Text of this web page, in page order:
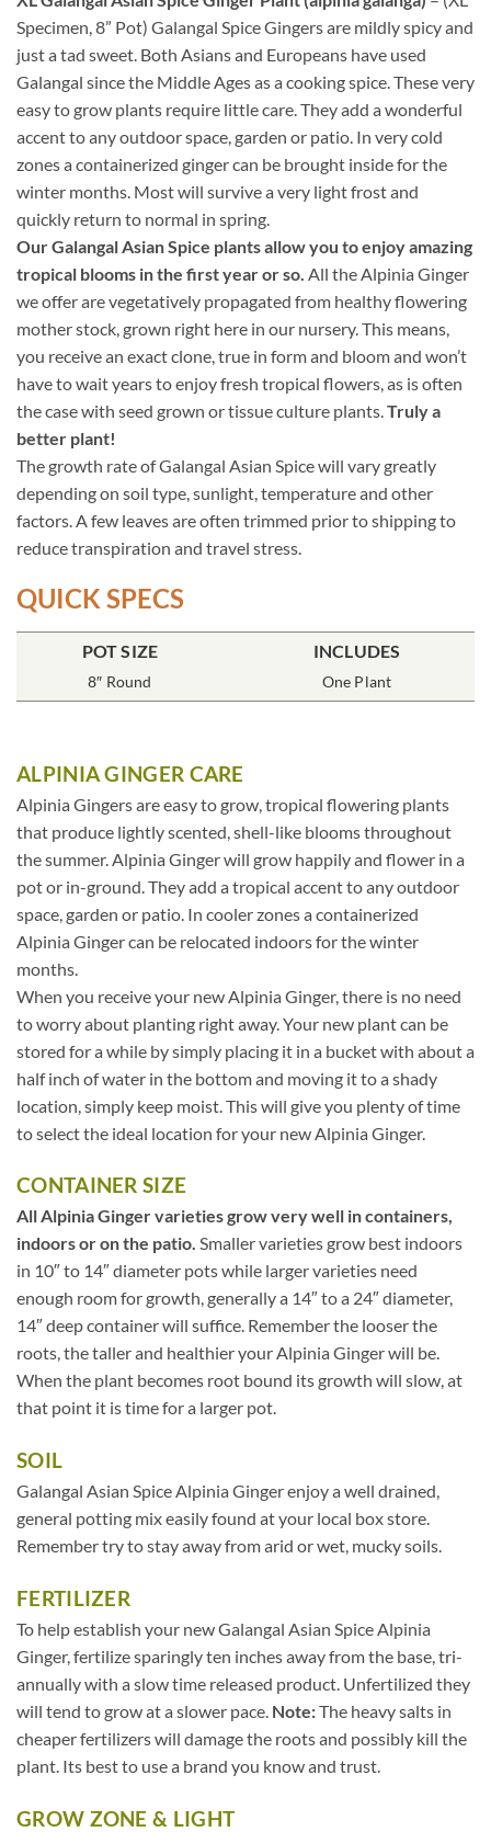
Specimen, 8” Pot) Galangal Spice Gingers are mildly spicy and
just a tad sweet. Both Asians and Europeans have used
Galangal since the Middle Ages as a cooking spice. These very
easy to grow plants require little care. They add a wonderful
accent to any outdoor space, garden or patio. In very cold
zones a containerized ginger can be brought inside for the
winter months. Most will survive a very light frost and
quickly return to normal in spring.
Our Galangal Asian Spice plants allow you to enjoy amazing
tropical blooms in the first year or so. All the Alpinia Ginger
we offer are vegetatively propagated from healthy flowering
mother stock, grown right here in our nursery. This means,
you receive an exact clone, true in form and bloom and won’t
have to wait years to enjoy fresh tropical flowers, as is often
the case with seed grown or tissue culture plants.Truly a
better plant!
The growth rate of Galangal Asian Spice will vary greatly
depending on soil type, sunlight, temperature and other
factors. A few leaves are often trimmed prior to shipping to
reduce transpiration and travel stress.
QUICK SPECS
POT SIZE
8″ Round
INCLUDES
One Plant
ALPINIA GINGER CARE
Alpinia Gingers are easy to grow, tropical flowering plants
that produce lightly scented, shell-like blooms throughout
the summer. Alpinia Ginger will grow happily and flower in a
pot or in-ground. They add a tropical accent to any outdoor
space, garden or patio. In cooler zones a containerized
Alpinia Ginger can be relocated indoors for the winter
months.
When you receive your new Alpinia Ginger, there is no need
to worry about planting right away. Your new plant can be
stored for a while by simply placing it in a bucket with about a
half inch of water in the bottom and moving it to a shady
location, simply keep moist. This will give you plenty of time
to select the ideal location for your new Alpinia Ginger.
CONTAINER SIZE
All Alpinia Ginger varieties grow very well in containers,
indoors or on the patio. Smaller varieties grow best indoors
in 10″ to 14″ diameter pots while larger varieties need
enough room for growth, generally a 14″ to a 24″ diameter,
14″ deep container will suffice. Remember the looser the
roots, the taller and healthier your Alpinia Ginger will be.
When the plant becomes root bound its growth will slow, at
that point it is time for a larger pot.
SOIL
Galangal Asian Spice Alpinia Ginger enjoy a well drained,
general potting mix easily found at your local box store.
Remember try to stay away from arid or wet, mucky soils.
FERTILIZER
To help establish your new Galangal Asian Spice Alpinia
Ginger, fertilize sparingly ten inches away from the base, tri-
annually with a slow time released product. Unfertilized they
will tend to grow at a slower pace. Note:The heavy salts in
cheaper fertilizers will damage the roots and possibly kill the
plant. Its best to use a brand you know and trust.
GROW ZONE & LIGHT